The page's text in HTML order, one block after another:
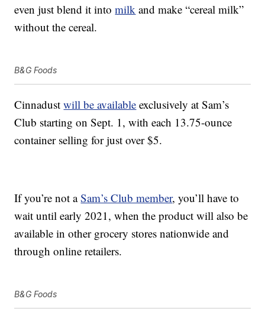
even just blend it intomilk and make “cereal milk”
without the cereal.
B&G Foods
Cinnadustwill be available exclusively at Sam’s
Club starting on Sept. 1, with each 13.75-ounce
container selling for just over $5.
If you’re not aSam’s Club member, you’ll have to
wait until early 2021, when the product will also be
available in other grocery stores nationwide and
through online retailers.
B&G Foods